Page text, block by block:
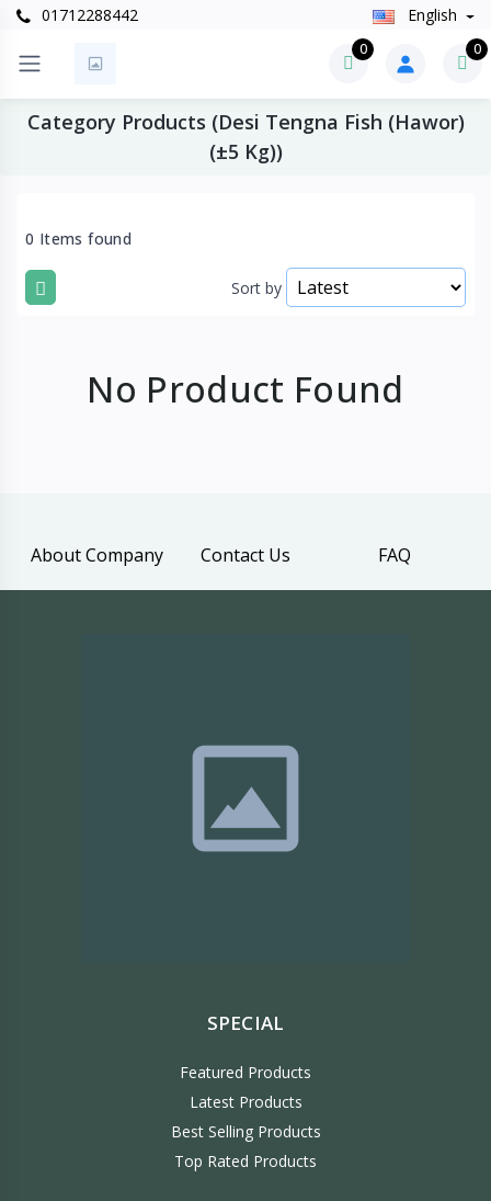
01712288442 English
0 0
Category Products (Desi Tengna Fish (Hawor)
(±5 Kg))
0 Items found
Sort by
No Product Found
About Company Contact Us FAQ
SPECIAL
Featured Products
Latest Products
Best Selling Products
Top Rated Products